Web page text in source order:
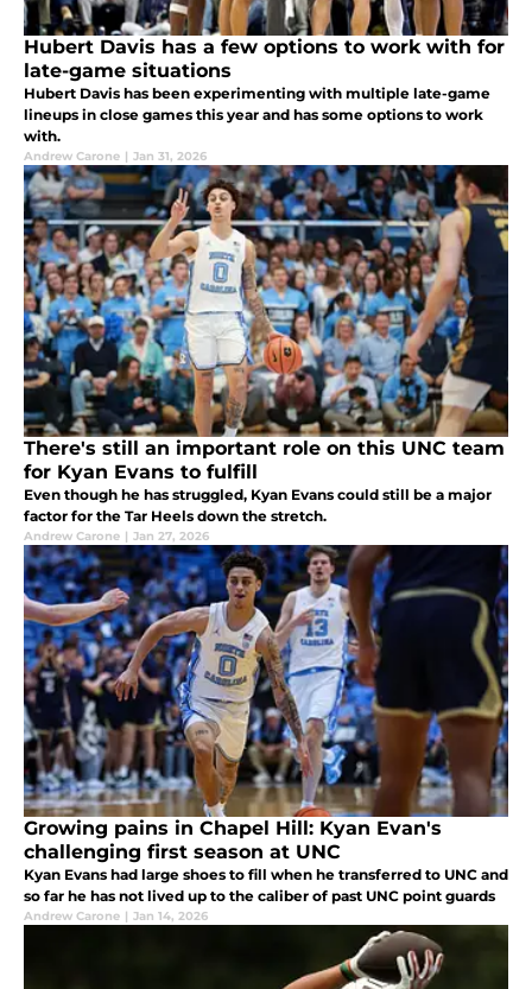
Hubert Davis has a few options to work with for
late-game situations
Hubert Davis has been experimenting with multiple late-game
lineups in close games this year and has some options to work
with.
Andrew Carone | Jan 31, 2026
There's still an important role on this UNC team
for Kyan Evans to fulfill
Even though he has struggled, Kyan Evans could still be a major
factor for the Tar Heels down the stretch.
Andrew Carone | Jan 27, 2026
Growing pains in Chapel Hill: Kyan Evan's
challenging first season at UNC
Kyan Evans had large shoes to fill when he transferred to UNC and
so far he has not lived up to the caliber of past UNC point guards
Andrew Carone | Jan 14, 2026